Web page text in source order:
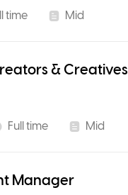
time Mid
& Creatives
Full time Mid
Manager